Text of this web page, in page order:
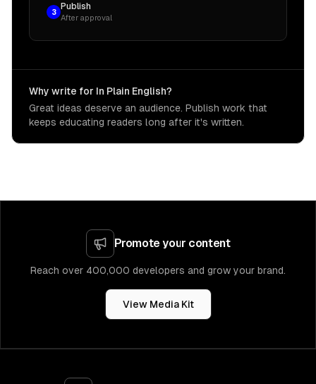
3
Publish
After approval
Why write for In Plain English?
Great ideas deserve an audience. Publish work that
keeps educating readers long after it's written.
Promote your content
Reach over 400,000 developers and grow your brand.
View Media Kit